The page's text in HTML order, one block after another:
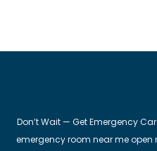
Don’t Wait — Get Emergency
emergency room near me open